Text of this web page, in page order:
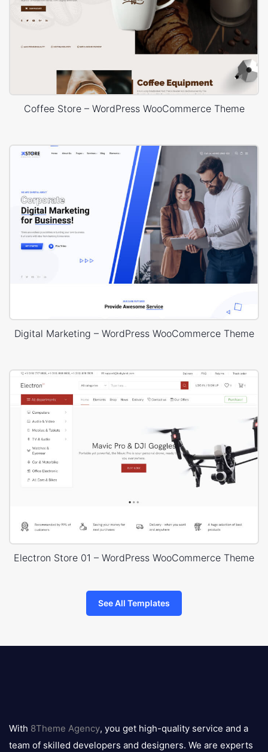
Coffee Store – WordPress WooCommerce Theme
Digital Marketing – WordPress WooCommerce Theme
Electron Store 01 – WordPress WooCommerce Theme
See All Templates
logo
With 8Theme Agency, you get high-quality service and a
team of skilled developers and designers. We are experts